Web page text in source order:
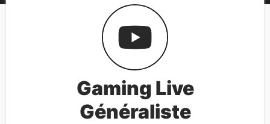
Gaming Live
Généraliste